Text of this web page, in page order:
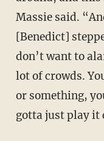
Massie said.
[Benedict]
don’t want to
lot of crowds.
or something,
gotta just play it